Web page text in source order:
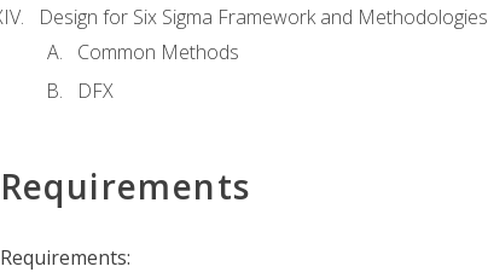
Design for Six Sigma Framework and Methodologies
Common Methods
DFX
Requirements
Requirements: